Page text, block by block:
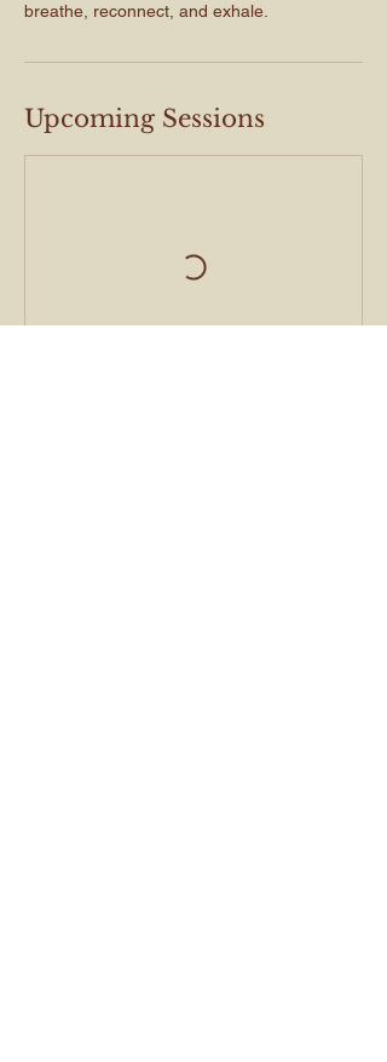
breathe, reconnect, and exhale.
Upcoming Sessions